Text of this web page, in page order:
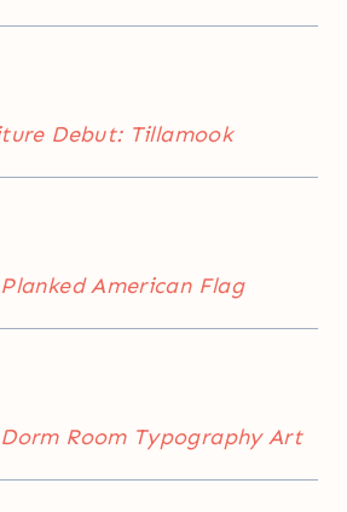
Debut: Tillamook
American Flag
Room Typography Art